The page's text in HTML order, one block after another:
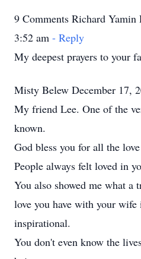
9 Comments Richard Yamin
3:52 am - Reply
My deepest prayers to your
Misty Belew December 17,
My friend Lee. One of the
known.
God bless you for all the
People always felt loved in
You also showed me what a
love you have with your
inspirational.
You don't even know the